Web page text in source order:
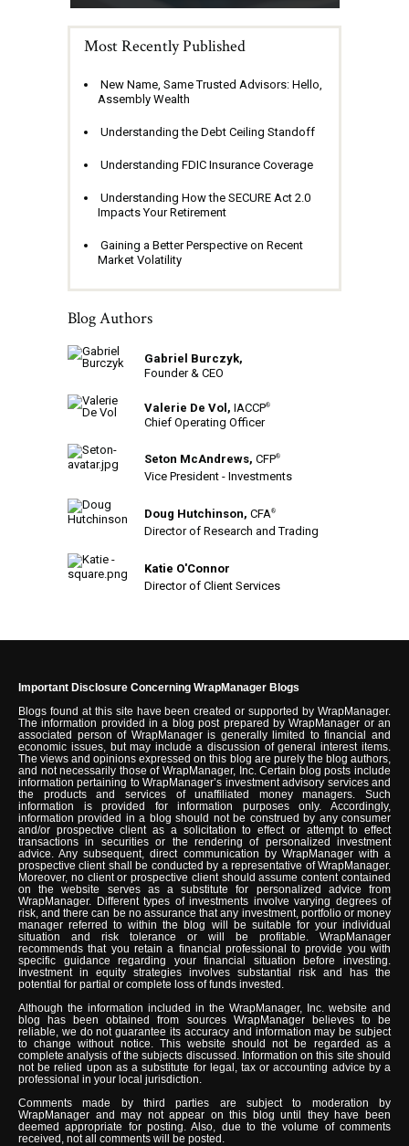
Most Recently Published
New Name, Same Trusted Advisors: Hello,
Assembly Wealth
Understanding the Debt Ceiling Standoff
Understanding FDIC Insurance Coverage
Understanding How the SECURE Act 2.0
Impacts Your Retirement
Gaining a Better Perspective on Recent
Market Volatility
Blog Authors
Gabriel Burczyk,
Founder & CEO
Valerie De Vol, IACCP®
Chief Operating Officer
Seton McAndrews, CFP®
Vice President - Investments
Doug Hutchinson, CFA®
Director of Research and Trading
Katie O'Connor
Director of Client Services
Important Disclosure Concerning WrapManager Blogs
Blogs found at this site have been created or supported by WrapManager.
The information provided in a blog post prepared by WrapManager or an
associated person of WrapManager is generally limited to financial and
economic issues, but may include a discussion of general interest items.
The views and opinions expressed on this blog are purely the blog authors,
and not necessarily those of WrapManager, Inc. Certain blog posts include
information pertaining to WrapManager’s investment advisory services and
the products and services of unaffiliated money managers. Such
information is provided for information purposes only. Accordingly,
information provided in a blog should not be construed by any consumer
and/or prospective client as a solicitation to effect or attempt to effect
transactions in securities or the rendering of personalized investment
advice. Any subsequent, direct communication by WrapManager with a
prospective client shall be conducted by a representative of WrapManager.
Moreover, no client or prospective client should assume content contained
on the website serves as a substitute for personalized advice from
WrapManager. Different types of investments involve varying degrees of
risk, and there can be no assurance that any investment, portfolio or money
manager referred to within the blog will be suitable for your individual
situation and risk tolerance or will be profitable. WrapManager
recommends that you retain a financial professional to provide you with
specific guidance regarding your financial situation before investing.
Investment in equity strategies involves substantial risk and has the
potential for partial or complete loss of funds invested.
Although the information included in the WrapManager, Inc. website and
blog has been obtained from sources WrapManager believes to be
reliable, we do not guarantee its accuracy and information may be subject
to change without notice. This website should not be regarded as a
complete analysis of the subjects discussed. Information on this site should
not be relied upon as a substitute for legal, tax or accounting advice by a
professional in your local jurisdiction.
Comments made by third parties are subject to moderation by
WrapManager and may not appear on this blog until they have been
deemed appropriate for posting. Also, due to the volume of comments
received, not all comments will be posted.